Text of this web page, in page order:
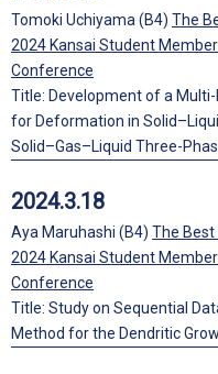
Tomoki Uchiyama (B4) The
2024 Kansai Student
Conference
Title: Development of a
for Deformation in
Solid–Gas–Liquid Three-
2024.3.18
Aya Maruhashi (B4) The
2024 Kansai Student
Conference
Title: Study on Sequential
Method for the Dendritic